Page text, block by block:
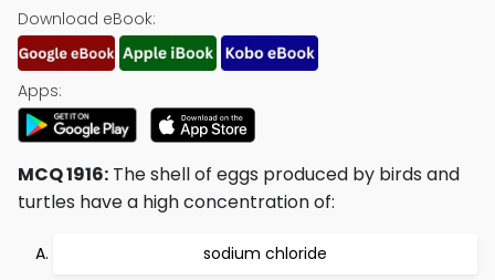
Download eBook:
Apps:
MCQ 1916: The shell of eggs produced by birds and
turtles have a high concentration of:
sodium chloride